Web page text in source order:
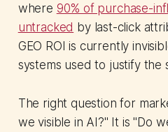
where 90% of purchase-
untracked by last-click
GEO ROI is currently
systems used to justify the
The right question for
we visible in AI?" It is "Do